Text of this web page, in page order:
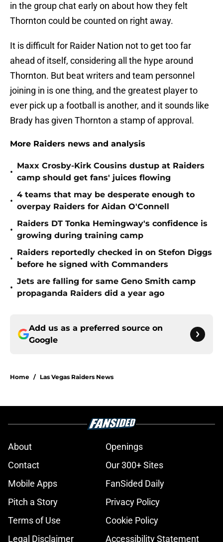
in the group chat early on about how they felt
Thornton could be counted on right away.
It is difficult for Raider Nation not to get too far
ahead of itself, considering all the hype around
Thornton. But beat writers and team personnel
joining in is one thing, and the greatest player to
ever pick up a football is another, and it sounds like
Brady has given Thornton a stamp of approval.
More Raiders news and analysis
•
Maxx Crosby-Kirk Cousins dustup at Raiders
camp should get fans' juices flowing
•
4 teams that may be desperate enough to
overpay Raiders for Aidan O'Connell
•
Raiders DT Tonka Hemingway's confidence is
growing during training camp
•
Raiders reportedly checked in on Stefon Diggs
before he signed with Commanders
•
Jets are falling for same Geno Smith camp
propaganda Raiders did a year ago
Add us as a preferred source on
Google
Home / Las Vegas Raiders News
About
Openings
Contact
Our 300+ Sites
Mobile Apps
FanSided Daily
Pitch a Story
Privacy Policy
Terms of Use
Cookie Policy
Legal Disclaimer
Accessibility Statement